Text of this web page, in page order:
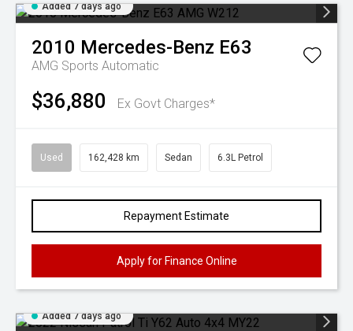
Added 7 days ago
2010 Mercedes-Benz E63
AMG Sports Automatic
$36,880 Ex Govt Charges*
Used 162,428 km Sedan 6.3L Petrol
Repayment Estimate
Apply for Finance Online
Added 7 days ago